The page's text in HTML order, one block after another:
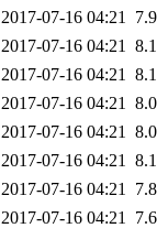
2017-07-16 04:21
2017-07-16 04:21
2017-07-16 04:21
2017-07-16 04:21
2017-07-16 04:21
2017-07-16 04:21
2017-07-16 04:21
2017-07-16 04:21